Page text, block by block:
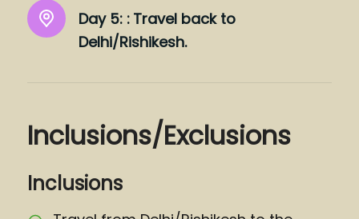
Day 5: : Travel back to
Delhi/Rishikesh.
Inclusions/Exclusions
Inclusions